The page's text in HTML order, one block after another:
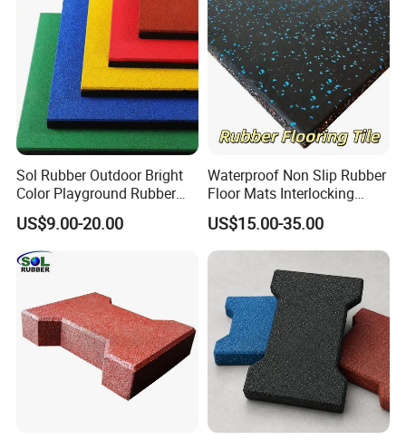
Sol Rubber Outdoor Bright
Color Playground Rubber
Floor Mat Tile
US$9.00-20.00
Waterproof Non Slip Rubber
Floor Mats Interlocking
Rubber Flooring Tile for
Gym Garage Fitness
US$15.00-35.00